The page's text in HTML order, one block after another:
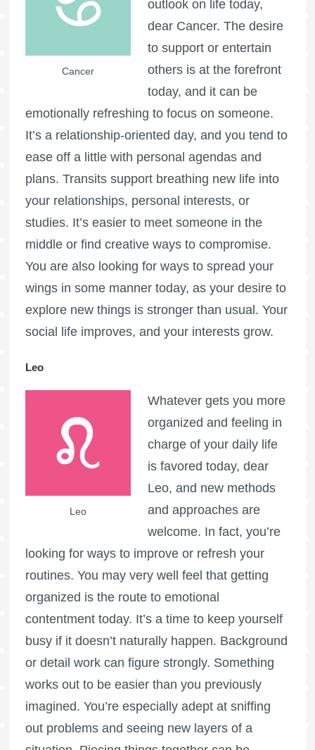
Cancer
outlook on life today,
dear Cancer. The desire
to support or entertain
others is at the forefront
today, and it can be
emotionally refreshing to focus on someone.
It’s a relationship-oriented day, and you tend to
ease off a little with personal agendas and
plans. Transits support breathing new life into
your relationships, personal interests, or
studies. It’s easier to meet someone in the
middle or find creative ways to compromise.
You are also looking for ways to spread your
wings in some manner today, as your desire to
explore new things is stronger than usual. Your
social life improves, and your interests grow.
Leo
Leo
Whatever gets you more
organized and feeling in
charge of your daily life
is favored today, dear
Leo, and new methods
and approaches are
welcome. In fact, you’re
looking for ways to improve or refresh your
routines. You may very well feel that getting
organized is the route to emotional
contentment today. It’s a time to keep yourself
busy if it doesn’t naturally happen. Background
or detail work can figure strongly. Something
works out to be easier than you previously
imagined. You’re especially adept at sniffing
out problems and seeing new layers of a